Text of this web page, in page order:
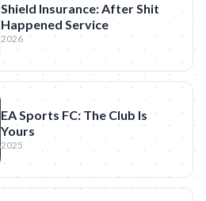
Shield Insurance: After Shit
Happened Service
2026
EA Sports FC: The Club Is
Yours
2025